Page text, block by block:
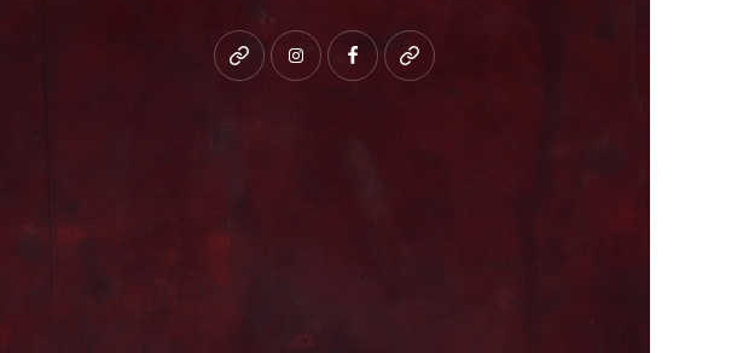
Blueskyinstagramfacebookpatreon